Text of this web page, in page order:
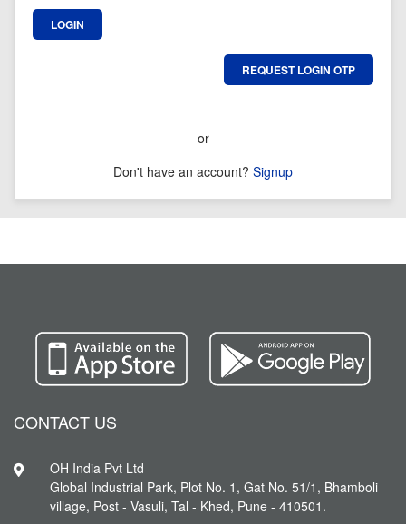
or
Don't have an account? Signup
CONTACT US
OH India Pvt Ltd
Global Industrial Park, Plot No. 1, Gat No. 51/1, Bhamboli
village, Post - Vasuli, Tal - Khed, Pune - 410501.